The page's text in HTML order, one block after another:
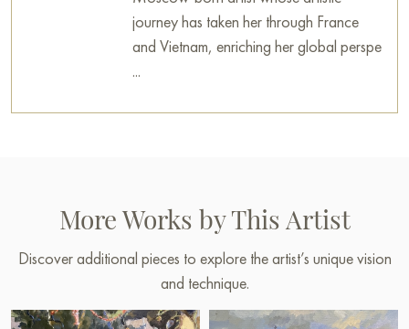
journey has taken her through France
and Vietnam, enriching her global perspe
...
More Works by This Artist
Discover additional pieces to explore the artist’s unique vision
and technique.